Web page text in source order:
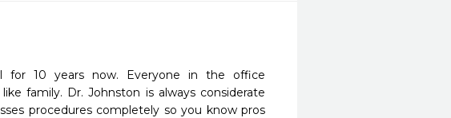
10 years now. Everyone in the office
family. Dr. Johnston is always considerate
procedures completely so you know pros